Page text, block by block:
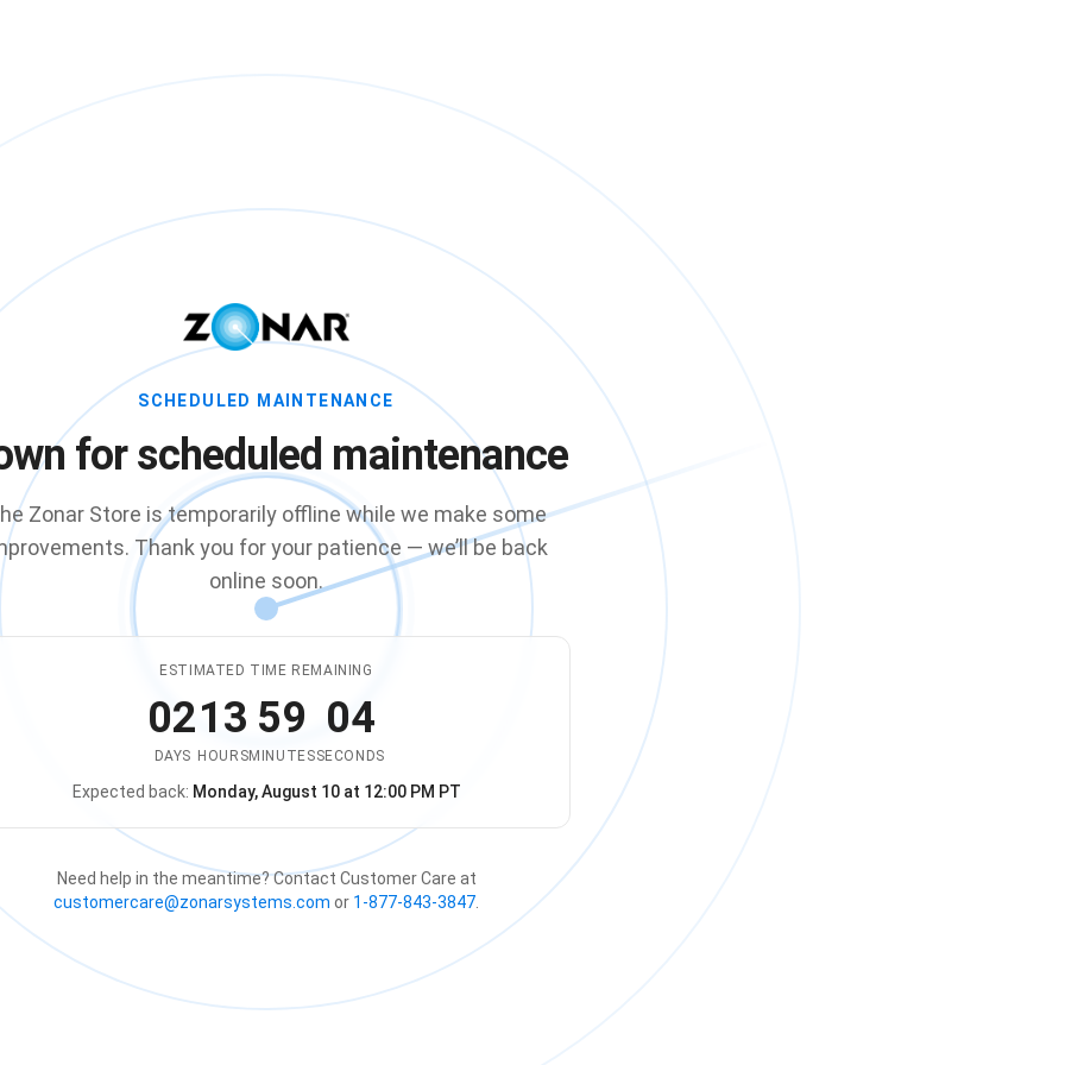
SCHEDULED MAINTENANCE
for scheduled maintenance
Zonar Store is temporarily offline while we make some
Thank you for your patience — we’ll be back
online soon.
ESTIMATED TIME REMAINING
02
DAYS
13
HOURS
59
MINUTES
04
SECONDS
The store is expected to be back online on
Expected back: Monday, August 10 at 12:00 PM PT
Need help in the meantime? Contact Customer Care at
customercare@zonarsystems.com or 1-877-843-3847